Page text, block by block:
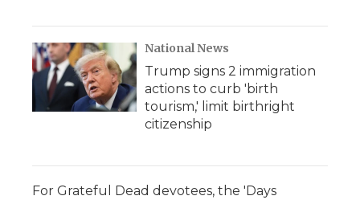
National News
Trump signs 2 immigration
actions to curb 'birth
tourism,' limit birthright
citizenship
For Grateful Dead devotees, the 'Days